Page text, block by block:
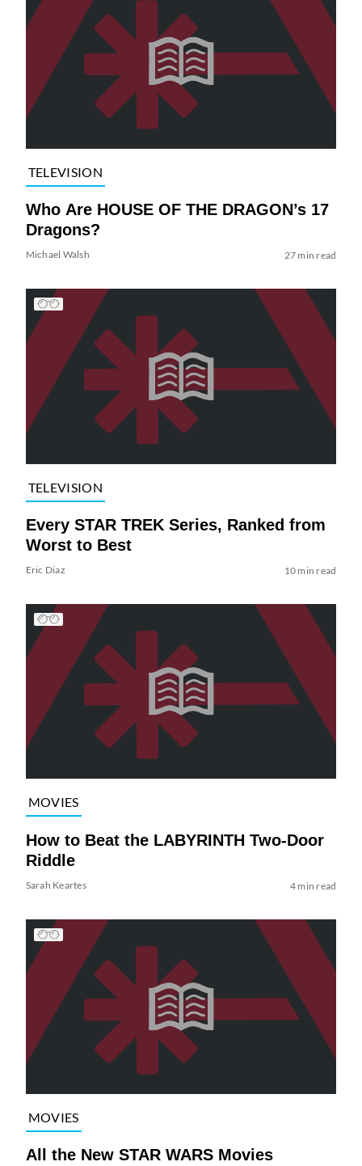
TELEVISION
Who Are HOUSE OF THE DRAGON’s 17
Dragons?
Michael Walsh 27 min read
TELEVISION
Every STAR TREK Series, Ranked from
Worst to Best
Eric Diaz 10 min read
MOVIES
How to Beat the LABYRINTH Two-Door
Riddle
Sarah Keartes 4 min read
MOVIES
All the New STAR WARS Movies